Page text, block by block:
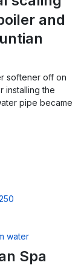
and
softener off on
installing the
pipe became
Spa